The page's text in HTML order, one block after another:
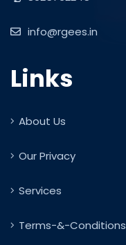
info@rgees.in
Links
About Us
Our Privacy
Services
Terms-&-Conditions